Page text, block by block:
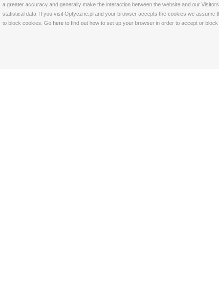
a greater accuracy and generally make the interaction between the website and our
statistical data. If you visit Optyczne.pl and your browser accepts the cookies we
to block cookies. Go here to find out how to set up your browser in order to accept or